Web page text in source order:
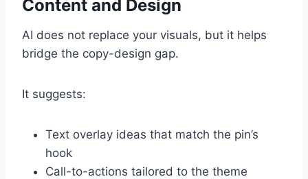
Content and Design
AI does not replace your visuals, but it helps
bridge the copy-design gap.
It suggests:
Text overlay ideas that match the pin’s
hook
Call-to-actions tailored to the theme